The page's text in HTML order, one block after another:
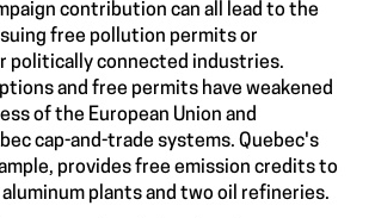
contribution can all lead to the
free pollution permits or
politically connected industries.
and free permits have weakened
of the European Union and
cap-and-trade systems. Quebec's
provides free emission credits to
plants and two oil refineries.